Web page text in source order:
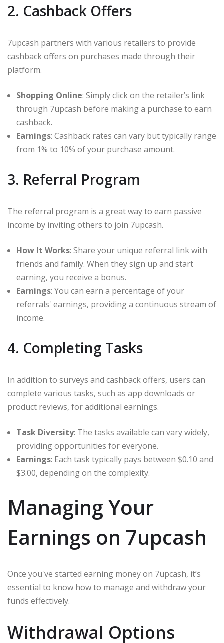
2. Cashback Offers
7upcash partners with various retailers to provide
cashback offers on purchases made through their
platform.
Shopping Online: Simply click on the retailer’s link
through 7upcash before making a purchase to earn
cashback.
Earnings: Cashback rates can vary but typically range
from 1% to 10% of your purchase amount.
3. Referral Program
The referral program is a great way to earn passive
income by inviting others to join 7upcash.
How It Works: Share your unique referral link with
friends and family. When they sign up and start
earning, you receive a bonus.
Earnings: You can earn a percentage of your
referrals' earnings, providing a continuous stream of
income.
4. Completing Tasks
In addition to surveys and cashback offers, users can
complete various tasks, such as app downloads or
product reviews, for additional earnings.
Task Diversity: The tasks available can vary widely,
providing opportunities for everyone.
Earnings: Each task typically pays between $0.10 and
$3.00, depending on the complexity.
Managing Your
Earnings on 7upcash
Once you've started earning money on 7upcash, it’s
essential to know how to manage and withdraw your
funds effectively.
Withdrawal Options